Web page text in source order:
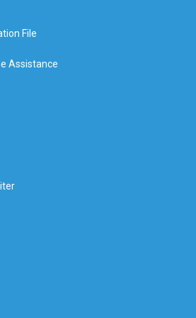
File
Assistance